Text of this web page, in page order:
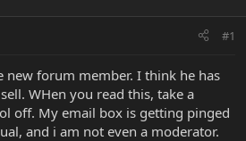
#1
new forum member. I think he has
WHen you read this, take a
off. My email box is getting pinged
and i am not even a moderator.